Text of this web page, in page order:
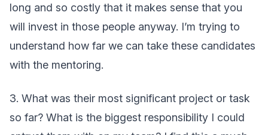
long and so costly that it makes sense that you
will invest in those people anyway. I’m trying to
understand how far we can take these candidates
with the mentoring.
3. What was their most significant project or task
so far? What is the biggest responsibility I could